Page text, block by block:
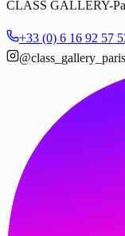
CLASS GALLERY-
+33 (0) 6 16 92 57
@class_gallery_paris